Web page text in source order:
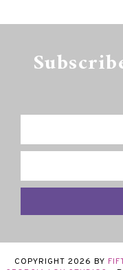
COPYRIGHT 2026 BY